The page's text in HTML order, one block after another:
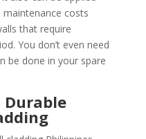
costs
that require
You don’t even need
be done in your spare